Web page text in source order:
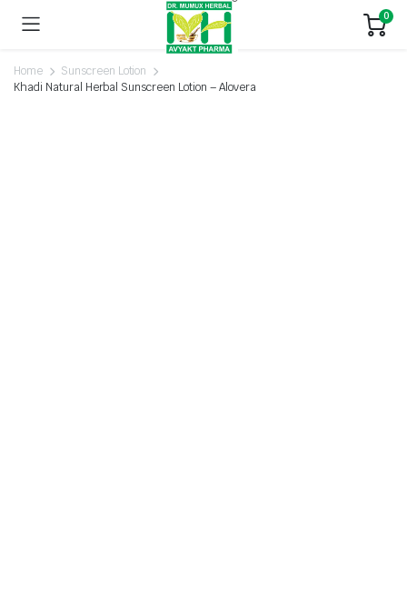
0
Home
Sunscreen Lotion
Khadi Natural Herbal Sunscreen Lotion – Alovera